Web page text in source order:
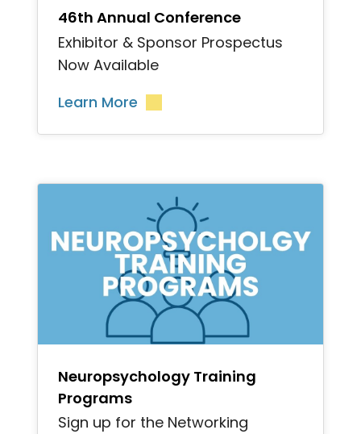
46th Annual Conference
Exhibitor & Sponsor Prospectus
Now Available
Learn More
Neuropsychology Training
Programs
Sign up for the Networking